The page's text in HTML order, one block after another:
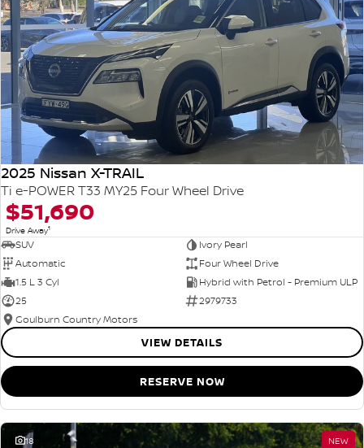
2025 Nissan X-TRAIL
Ti e-POWER T33 MY25 Four Wheel Drive
$51,690
Drive Away1
SUV
Ivory Pearl
Automatic
Four Wheel Drive
1.5 L 3 Cyl
Hybrid with Petrol - Premium ULP
25
2979733
Goulburn Country Motors
VIEW DETAILS
RESERVE NOW
18 NEW